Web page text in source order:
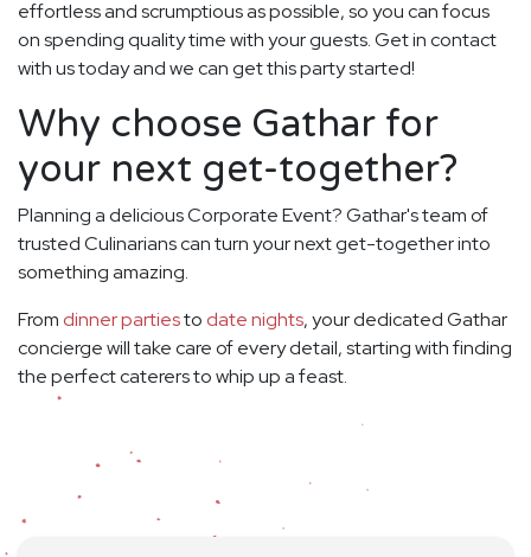
effortless and scrumptious as possible, so you can focus
on spending quality time with your guests. Get in contact
with us today and we can get this party started!
Why choose Gathar for
your next get-together?
Planning a delicious Corporate Event? Gathar's team of
trusted Culinarians can turn your next get-together into
something amazing.
From dinner partiesto date nights, your dedicated Gathar
concierge will take care of every detail, starting with finding
the perfect caterers to whip up a feast.